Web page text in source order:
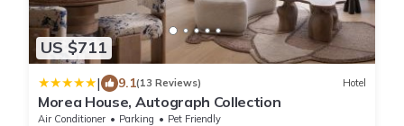
US $711
| 9.1(13 Reviews) Hotel
Morea House, Autograph Collection
Air Conditioner Parking
Pet Friendly